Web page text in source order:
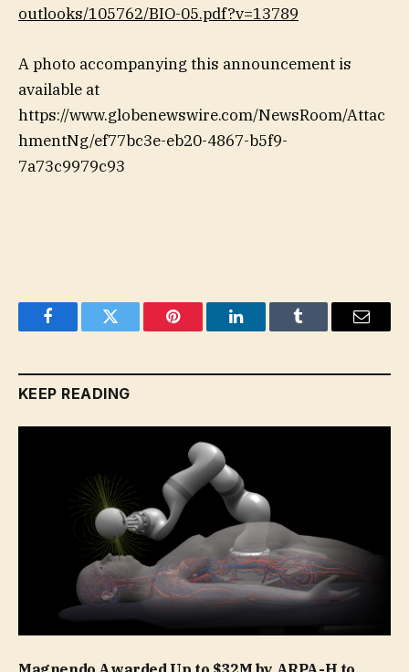
outlooks/105762/BIO-05.pdf?v=13789
A photo accompanying this announcement is
available at
https://www.globenewswire.com/NewsRoom/Attac
hmentNg/ef77bc3e-eb20-4867-b5f9-
7a73c9979c93
FacebookTwitter Pinterest LinkedInTumblr Email
KEEP READING